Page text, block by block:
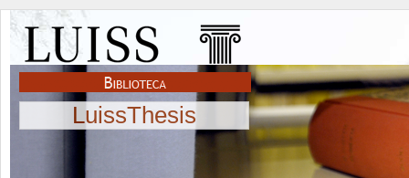
LuissThesis